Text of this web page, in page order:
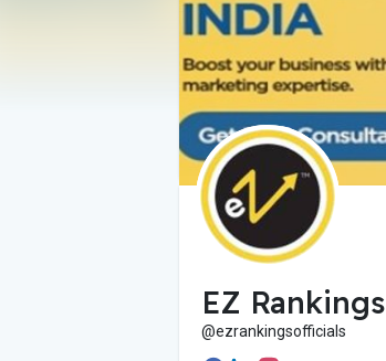
EZ Rankings
@ezrankingsofficials